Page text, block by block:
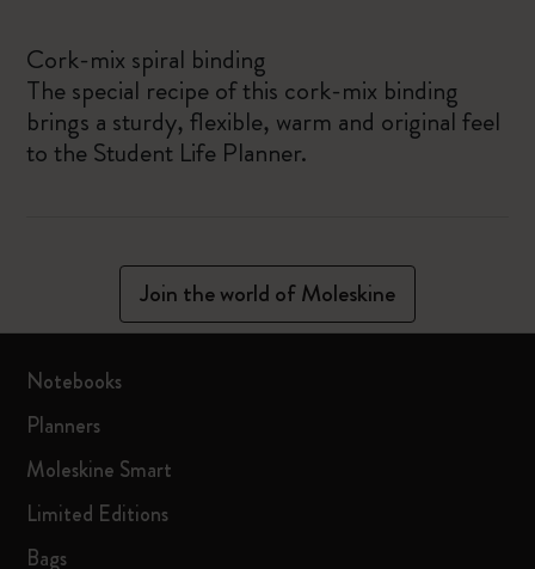
Cork-mix spiral binding
The special recipe of this cork-mix binding
brings a sturdy, flexible, warm and original feel
to the Student Life Planner.
Join the world of Moleskine
Notebooks
Planners
Moleskine Smart
Limited Editions
Bags